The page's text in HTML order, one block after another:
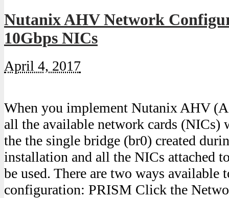
Nutanix AHV Network
10Gbps NICs
April 4, 2017
When you implement Nutanix AHV
all the available network cards (NICs)
the the single bridge (br0) created
installation and all the NICs attached
be used. There are two ways available
configuration: PRISM Click the